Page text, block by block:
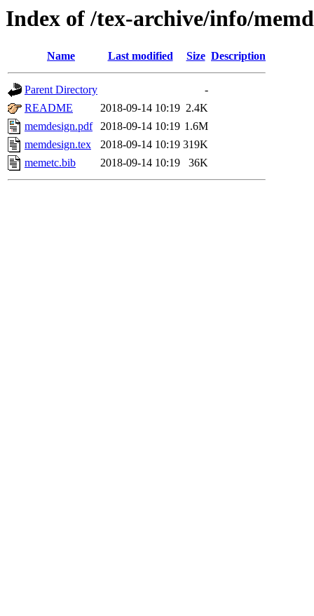
Index of /tex-archive/info/
Name Last modified Size Description
Parent Directory
-
README
2018-09-14 10:19 2.4K
memdesign.pdf
2018-09-14 10:19 1.6M
memdesign.tex
2018-09-14 10:19 319K
memetc.bib
2018-09-14 10:19 36K